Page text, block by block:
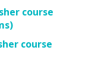
course
course